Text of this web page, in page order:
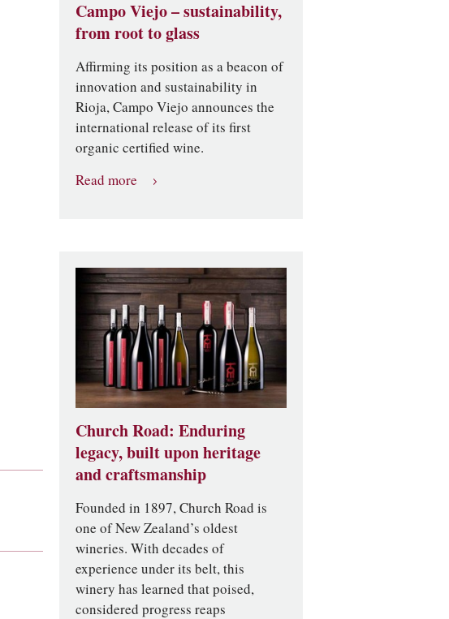
Campo Viejo – sustainability,
from root to glass
Affirming its position as a beacon of
innovation and sustainability in
Rioja, Campo Viejo announces the
international release of its first
organic certified wine.
Read more
Church Road: Enduring
legacy, built upon heritage
and craftsmanship
Founded in 1897, Church Road is
one of New Zealand’s oldest
wineries. With decades of
experience under its belt, this
winery has learned that poised,
considered progress reaps